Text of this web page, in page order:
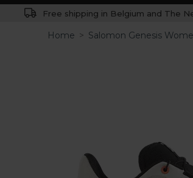
Free shipping in Belgium and The
Home > Salomon Genesis